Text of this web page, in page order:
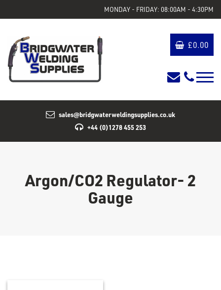
MONDAY - FRIDAY: 08:00AM - 4:30PM
£0.00
sales@bridgwaterweldingsupplies.co.uk
+44 (0)1278 455 253
Argon/CO2 Regulator- 2
Gauge